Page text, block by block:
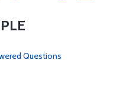
Questions